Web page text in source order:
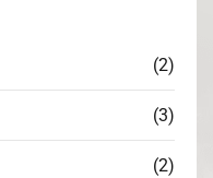
(2)
(3)
(2)